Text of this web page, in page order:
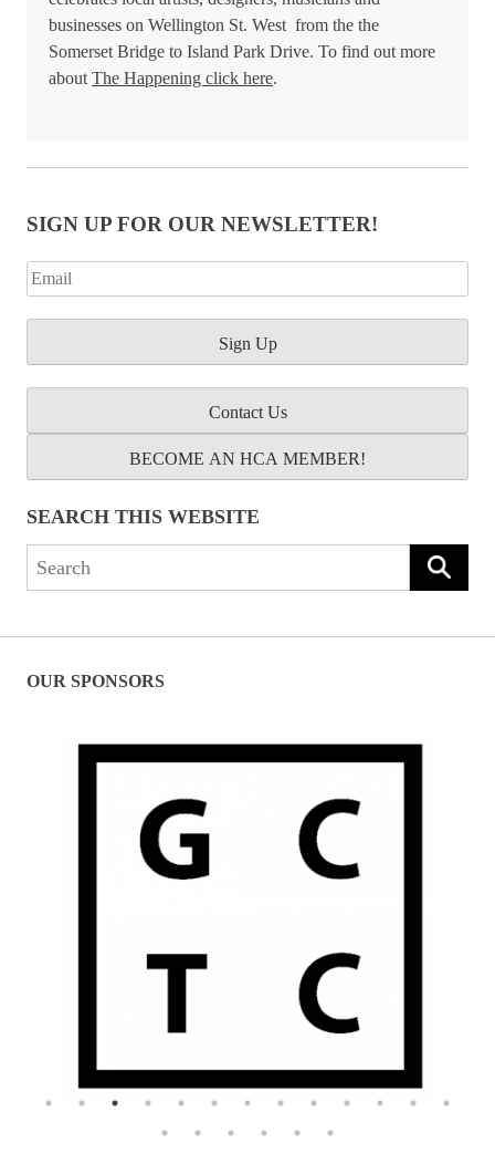
businesses on Wellington St. West from the the
Somerset Bridge to Island Park Drive. To find out more
about The Happening click here.
SIGN UP FOR OUR NEWSLETTER!
Contact Us
BECOME AN HCA MEMBER!
SEARCH THIS WEBSITE
Search
OUR SPONSORS